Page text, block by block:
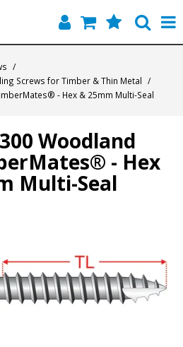
Quick Find
Contact
About Us
/
Screws for Timber & Thin Metal /
- Hex & 25mm Multi-Seal
Woodland
- Hex
Multi-Seal